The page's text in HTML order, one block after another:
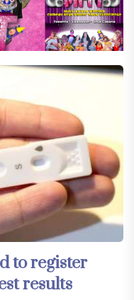
to register
results